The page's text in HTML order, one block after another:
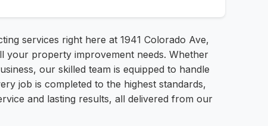
services right here at 1941 Colorado Ave,
your property improvement needs. Whether
our skilled team is equipped to handle
job is completed to the highest standards,
and lasting results, all delivered from our